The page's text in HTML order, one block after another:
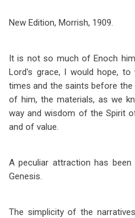
New Edition, Morrish, 1909.
It is not so much of Enoch
Lord's grace, I would hope,
times and the saints before
of him, the materials, as we
way and wisdom of the Spirit
and of value.
A peculiar attraction has
Genesis.
The simplicity of the